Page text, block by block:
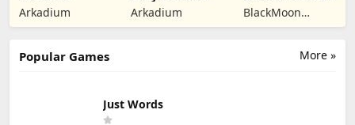
Solitaire
Arkadium
Arkadium
BlackMoon
Design
More »
Popular Games
Just Words